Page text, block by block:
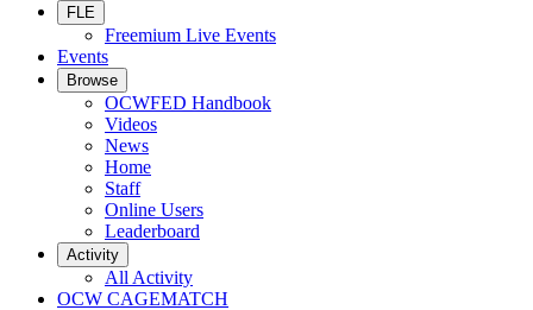
FLE
Freemium Live Events
Events
Browse
OCWFED Handbook
Videos
News
Home
Staff
Online Users
Leaderboard
Activity
All Activity
OCW CAGEMATCH